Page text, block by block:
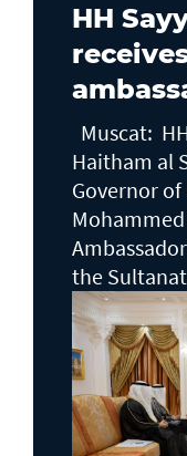
HH
Muscat:
Haitham al
Governor
the